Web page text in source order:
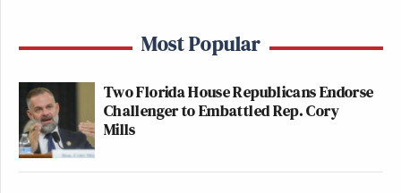
Most Popular
Two Florida House Republicans Endorse
Challenger to Embattled Rep. Cory
Mills